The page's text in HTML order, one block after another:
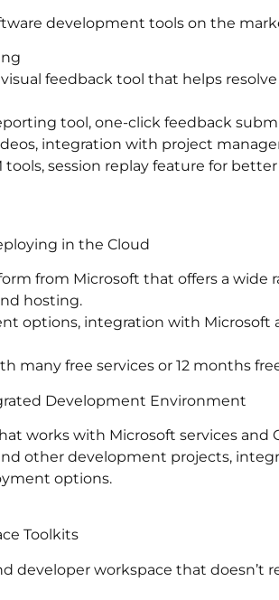
development tools on the
feedback tool that helps
tool, one-click feedback
integration with project
tools, session replay feature for
in the Cloud
from Microsoft that offers a wide
hosting.
options, integration with Microsoft
many free services or 12 months
Development Environment
works with Microsoft services and
and other development projects,
options.
Toolkits
developer workspace that doesn’t